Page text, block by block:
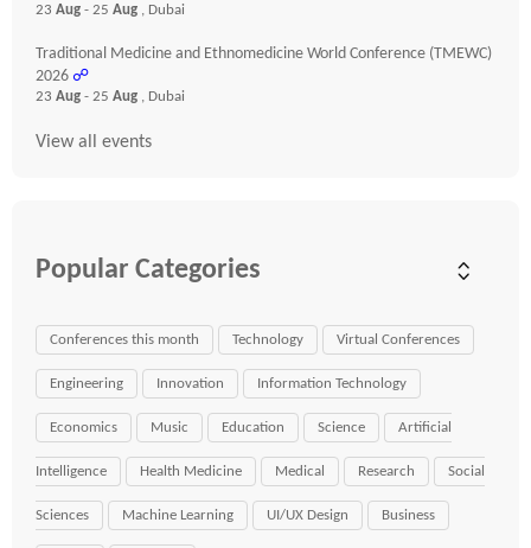
23 Aug - 25 Aug , Dubai
Traditional Medicine and Ethnomedicine World Conference (TMEWC)
2026 ☍
23 Aug - 25 Aug , Dubai
View all events
Popular Categories
Conferences this month Technology Virtual Conferences
Engineering Innovation Information Technology
Economics Music Education Science Artificial
Intelligence Health Medicine Medical Research Social
Sciences Machine Learning UI/UX Design Business